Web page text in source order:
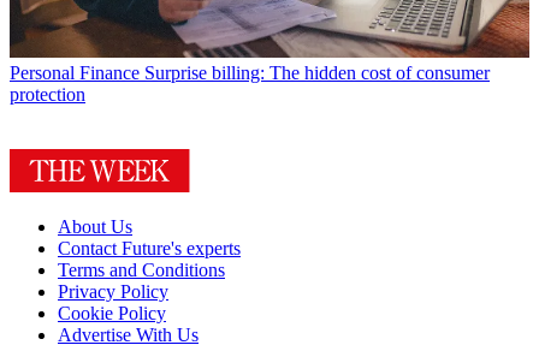
Personal Finance Surprise billing: The hidden cost of consumer
protection
About Us
Contact Future's experts
Terms and Conditions
Privacy Policy
Cookie Policy
Advertise With Us